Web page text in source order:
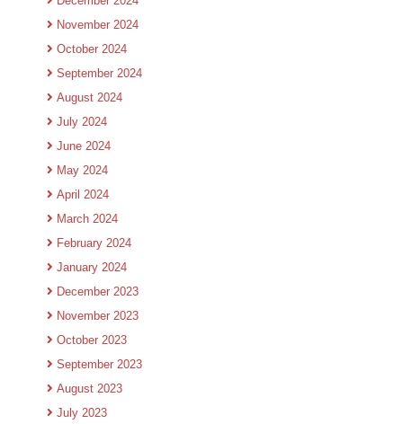
November 2024
October 2024
September 2024
August 2024
July 2024
June 2024
May 2024
April 2024
March 2024
February 2024
January 2024
December 2023
November 2023
October 2023
September 2023
August 2023
July 2023